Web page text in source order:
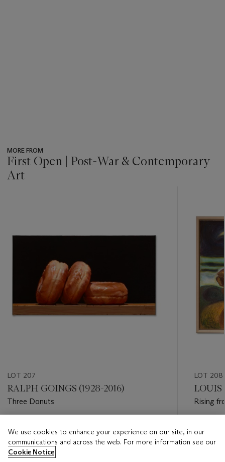
MORE FROM
First Open | Post-War & Contemporary
Art
LOT 207
RALPH GOINGS (1928-2016)
Three Donuts
USD 15,000 - USD 20,000
Closed
LOT 208
LOUIS
Rising
USD
We use cookies to enhance your experience on our site, in our
communications and across the web. For more information see our
Cookie Notice